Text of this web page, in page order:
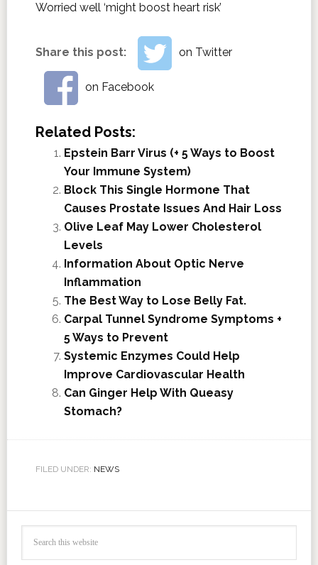
Worried well ‘might boost heart risk’
Share this post: on Twitter
on Facebook
Related Posts:
Epstein Barr Virus (+ 5 Ways to Boost
Your Immune System)
Block This Single Hormone That
Causes Prostate Issues And Hair Loss
Olive Leaf May Lower Cholesterol
Levels
Information About Optic Nerve
Inflammation
The Best Way to Lose Belly Fat.
Carpal Tunnel Syndrome Symptoms +
5 Ways to Prevent
Systemic Enzymes Could Help
Improve Cardiovascular Health
Can Ginger Help With Queasy
Stomach?
FILED UNDER: NEWS